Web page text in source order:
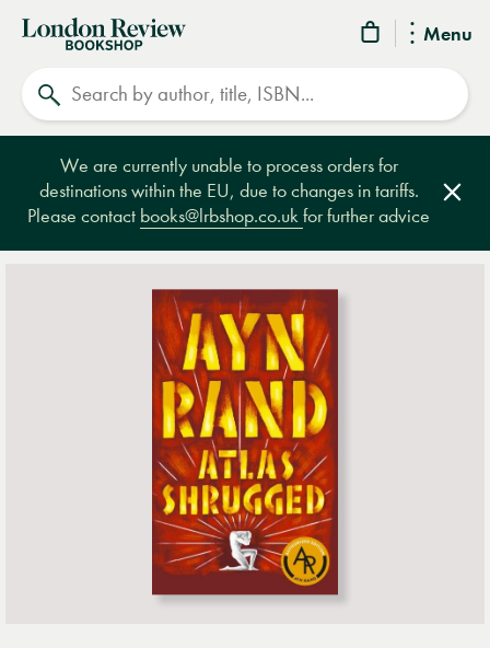
Menu
London
Review
Bookshop
We are currently unable to process orders for
destinations within the EU, due to changes in tariffs.
Please contact books@lrbshop.co.ukfor further advice